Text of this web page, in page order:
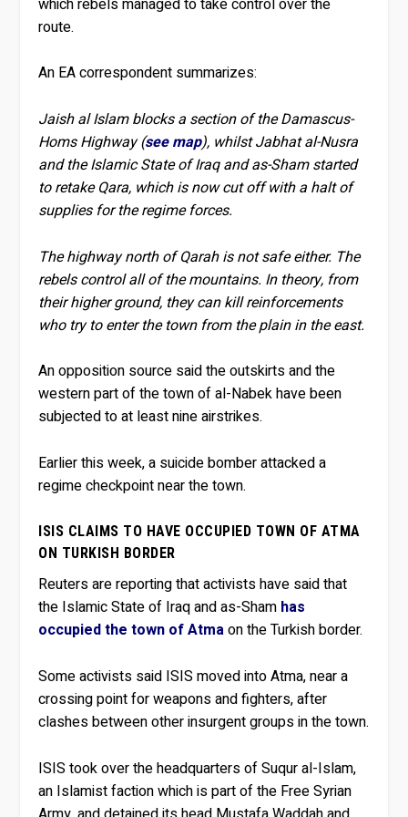
route.
An EA correspondent summarizes:
Jaish al Islam blocks a section of the Damascus-
Homs Highway (see map), whilst Jabhat al-Nusra
and the Islamic State of Iraq and as-Sham started
to retake Qara, which is now cut off with a halt of
supplies for the regime forces.
The highway north of Qarah is not safe either. The
rebels control all of the mountains. In theory, from
their higher ground, they can kill reinforcements
who try to enter the town from the plain in the east.
An opposition source said the outskirts and the
western part of the town of al-Nabek have been
subjected to at least nine airstrikes.
Earlier this week, a suicide bomber attacked a
regime checkpoint near the town.
ISIS CLAIMS TO HAVE OCCUPIED TOWN OF ATMA
ON TURKISH BORDER
Reuters are reporting that activists have said that
the Islamic State of Iraq and as-Sham has
occupied the town of Atmaon the Turkish border.
Some activists said ISIS moved into Atma, near a
crossing point for weapons and fighters, after
clashes between other insurgent groups in the town.
ISIS took over the headquarters of Suqur al-Islam,
an Islamist faction which is part of the Free Syrian